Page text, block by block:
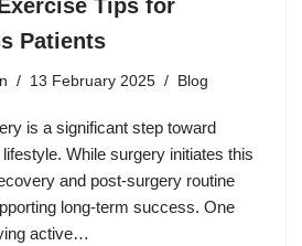
Tips for
Patients
13 February 2025 Blog
is a significant step toward
While surgery initiates this
and post-surgery routine
long-term success. One
active…